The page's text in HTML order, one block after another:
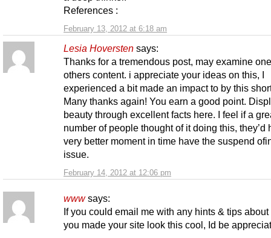
February 13, 2012 at 6:18 am
References :
Lesia Hoversten says:
February 14, 2012 at 12:06 pm
Thanks for a tremendous post, may examine
others content. i appreciate your ideas on this, I
experienced a bit made an impact to by this
Many thanks again! You earn a good point.
beauty through excellent facts here. I feel if a
number of people thought of it doing this, they’d
very better moment in time have the suspend
issue.
www says:
If you could email me with any hints & tips
you made your site look this cool, Id be